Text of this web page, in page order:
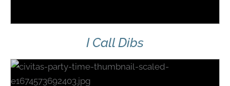
I Call Dibs